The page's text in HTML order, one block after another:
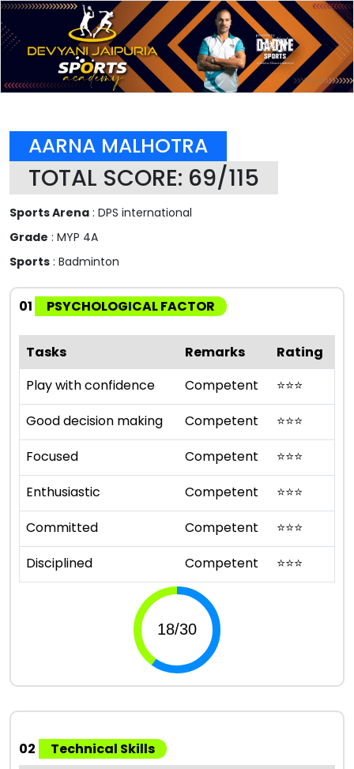
AARNA MALHOTRA
TOTAL SCORE: 69/115
Sports Arena : DPS international
Grade : MYP 4A
Sports : Badminton
01 PSYCHOLOGICAL FACTOR
Tasks Remarks
Rating
Play with confidence
Competent ⭐⭐⭐
Good decision making
Competent ⭐⭐⭐
Focused
Competent ⭐⭐⭐
Enthusiastic
Competent ⭐⭐⭐
Committed
Competent ⭐⭐⭐
Disciplined
Competent ⭐⭐⭐
02
Technical Skills